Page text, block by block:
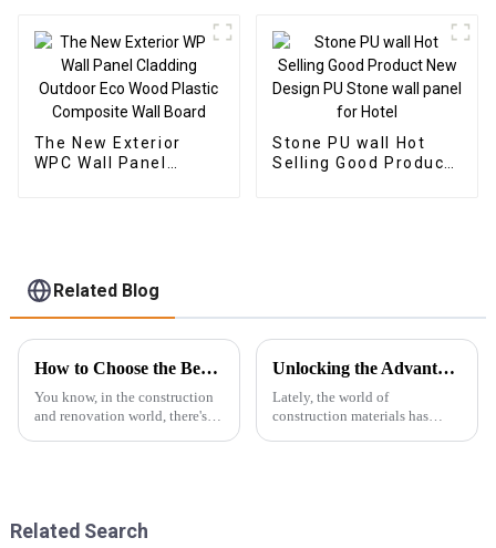
Panel Fluted Wpc Wall
Panel
The New Exterior
WPC Wall Panel
Stone PU wall Hot
Selling Good Product
Related Blog
How to Choose the Best Wpc Exterior Wall Panels for Lasting Durability and Style
You know, in the construction
and renovation world, there's
Unlocking the Advantages: Why WPC Foam Boards are the Future of Construction Materials
Lately, the world of
construction materials has
Related Search